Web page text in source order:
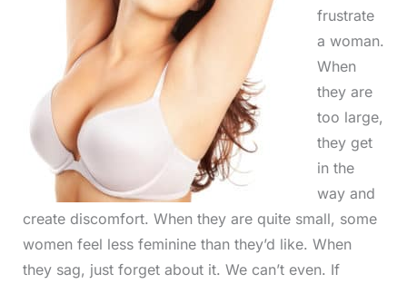
frustrate
a woman.
When
they are
too large,
they get
in the
way and
create discomfort. When they are quite small, some
women feel less feminine than they’d like. When
they sag, just forget about it. We can’t even. If